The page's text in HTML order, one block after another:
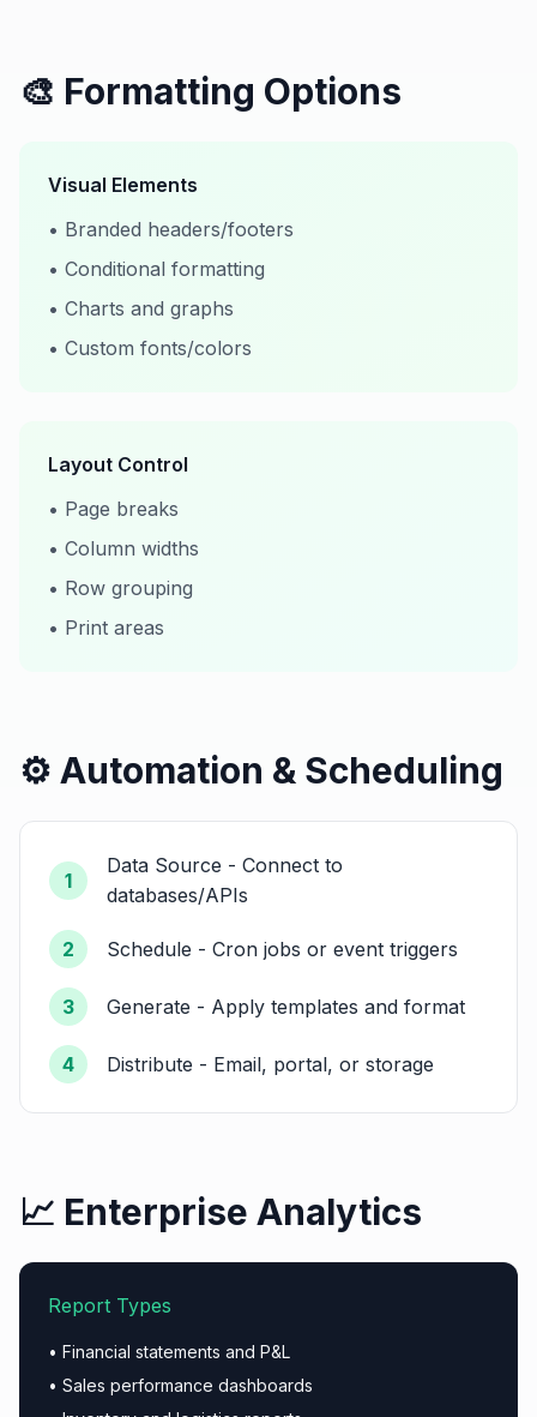
🎨 Formatting Options
Visual Elements
• Branded headers/footers
• Conditional formatting
• Charts and graphs
• Custom fonts/colors
Layout Control
• Page breaks
• Column widths
• Row grouping
• Print areas
⚙️ Automation & Scheduling
1
Data Source - Connect to
databases/APIs
2 Schedule - Cron jobs or event triggers
3 Generate - Apply templates and format
4 Distribute - Email, portal, or storage
📈 Enterprise Analytics
Report Types
• Financial statements and P&L
• Sales performance dashboards